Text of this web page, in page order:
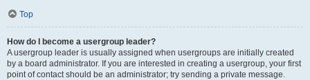
Top
How do I become a usergroup leader?
A usergroup leader is usually assigned when usergroups are initially created
by a board administrator. If you are interested in creating a usergroup, your first
point of contact should be an administrator; try sending a private message.